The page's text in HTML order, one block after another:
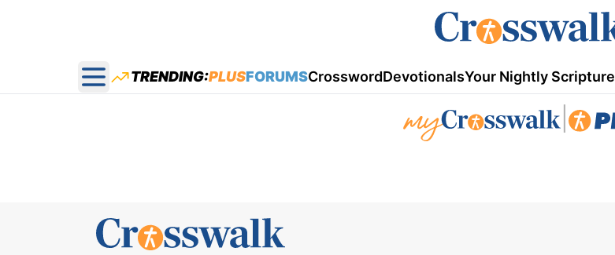
Open main menu
TRENDING:PLUSFORUMSCrosswordDevotionalsYour Nightly Scripture